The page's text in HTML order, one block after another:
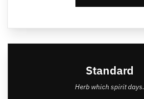
Standard
Herb which spirit days.